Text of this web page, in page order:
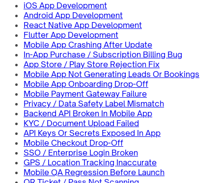
iOS App Development
Android App Development
React Native App Development
Flutter App Development
Mobile App Crashing After Update
In-App Purchase / Subscription Billing Bug
App Store / Play Store Rejection Fix
Mobile App Not Generating Leads Or Bookings
Mobile App Onboarding Drop-Off
Mobile Payment Gateway Failure
Privacy / Data Safety Label Mismatch
Backend API Broken In Mobile App
KYC / Document Upload Failed
API Keys Or Secrets Exposed In App
Mobile Checkout Drop-Off
SSO / Enterprise Login Broken
GPS / Location Tracking Inaccurate
Mobile QA Regression Before Launch